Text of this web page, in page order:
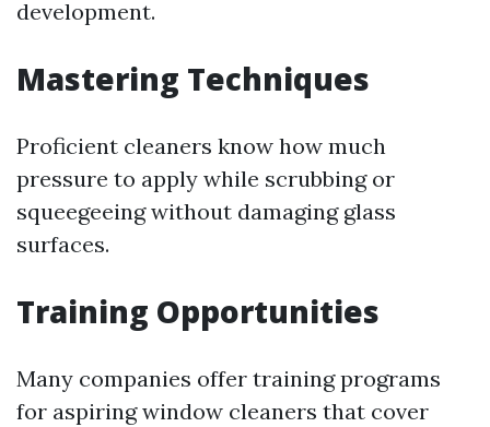
development.
Mastering Techniques
Proficient cleaners know how much
pressure to apply while scrubbing or
squeegeeing without damaging glass
surfaces.
Training Opportunities
Many companies offer training programs
for aspiring window cleaners that cover